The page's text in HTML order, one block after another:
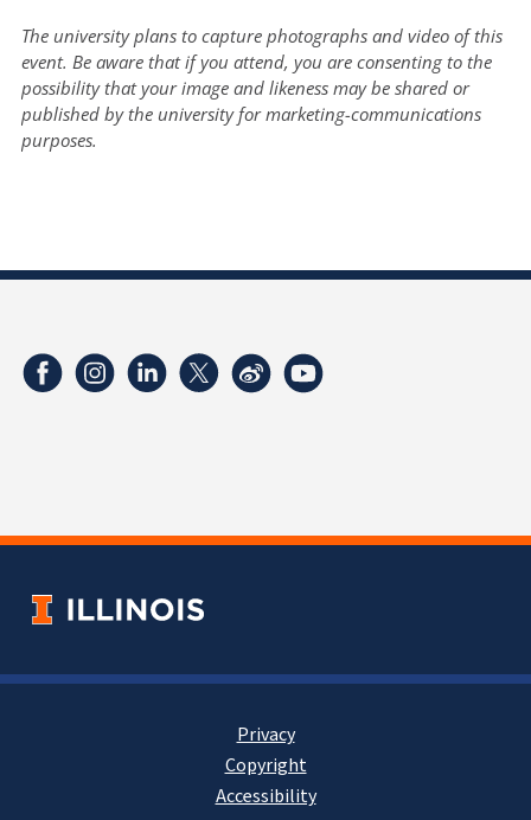
The university plans to capture photographs and video of this
event. Be aware that if you attend, you are consenting to the
possibility that your image and likeness may be shared or
published by the university for marketing-communications
purposes.